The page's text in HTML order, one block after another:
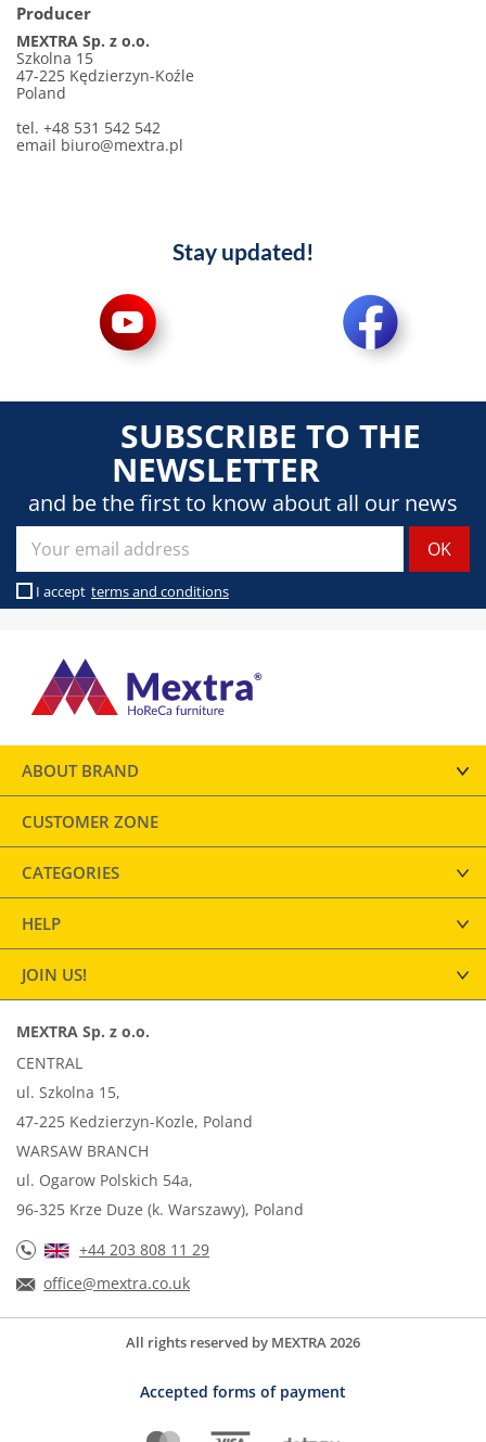
Producer
MEXTRA Sp. z o.o.
Szkolna 15
47-225 Kędzierzyn-Koźle
Poland
tel. +48 531 542 542
email biuro@mextra.pl
Stay updated!
SUBSCRIBE TO THE
NEWSLETTER
and be the first to know about all our news
I accept terms and conditions
ABOUT BRAND
CUSTOMER ZONE
CATEGORIES
HELP
JOIN US!
MEXTRA Sp. z o.o.
CENTRAL
ul. Szkolna 15,
47-225 Kedzierzyn-Kozle, Poland
WARSAW BRANCH
ul. Ogarow Polskich 54a,
96-325 Krze Duze (k. Warszawy), Poland
+44 203 808 11 29
office@mextra.co.uk
All rights reserved by MEXTRA 2026
Accepted forms of payment